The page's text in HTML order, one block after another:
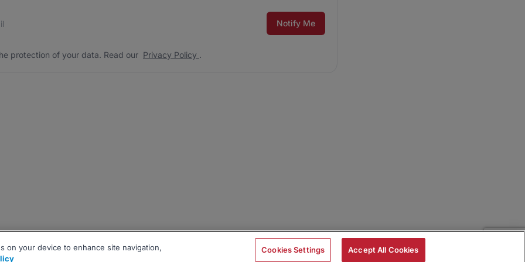
* the protection of your data. Read our Notify Me
protection of your data. Read our Privacy Policy .
on your device to enhance site navigation,
Cookies Settings Accept All Cookies